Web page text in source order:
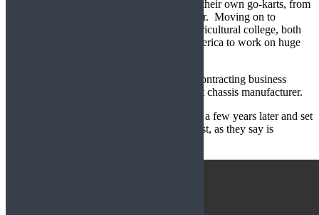
to repair the farm machinery and even built their own go-karts, from
metal scavenged from an old milking parlour. Moving on to
working on their own cars and attending agricultural college, both
brothers then travelled independently to America to work on huge
On their return, Chris set up his own farm contracting business
while Mark worked for a racing car and kart chassis manufacturer.
Turning full circle, they returned to the farm a few years later and set
up the aptly named Gemini Karts and the rest, as they say is